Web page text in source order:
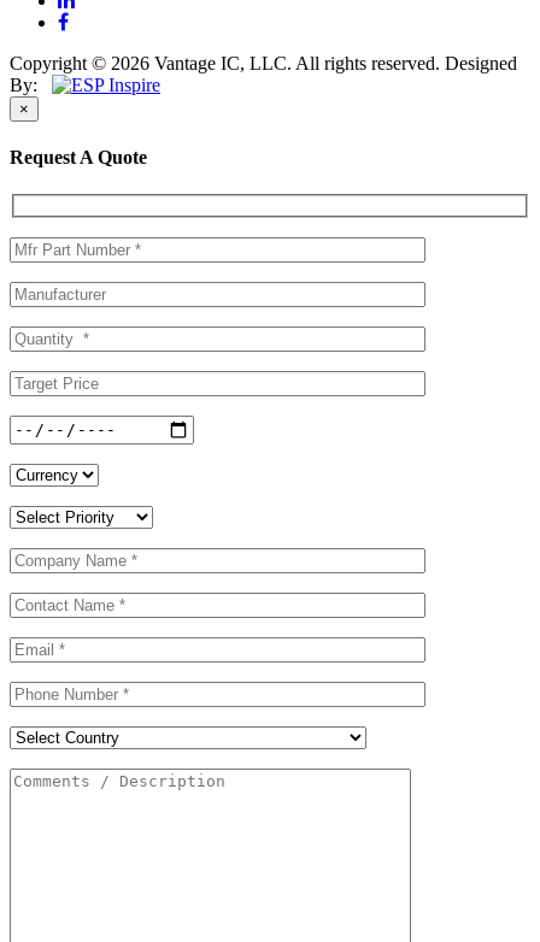
Copyright © 2026 Vantage IC, LLC. All rights reserved. Designed
By:
×
Request A Quote